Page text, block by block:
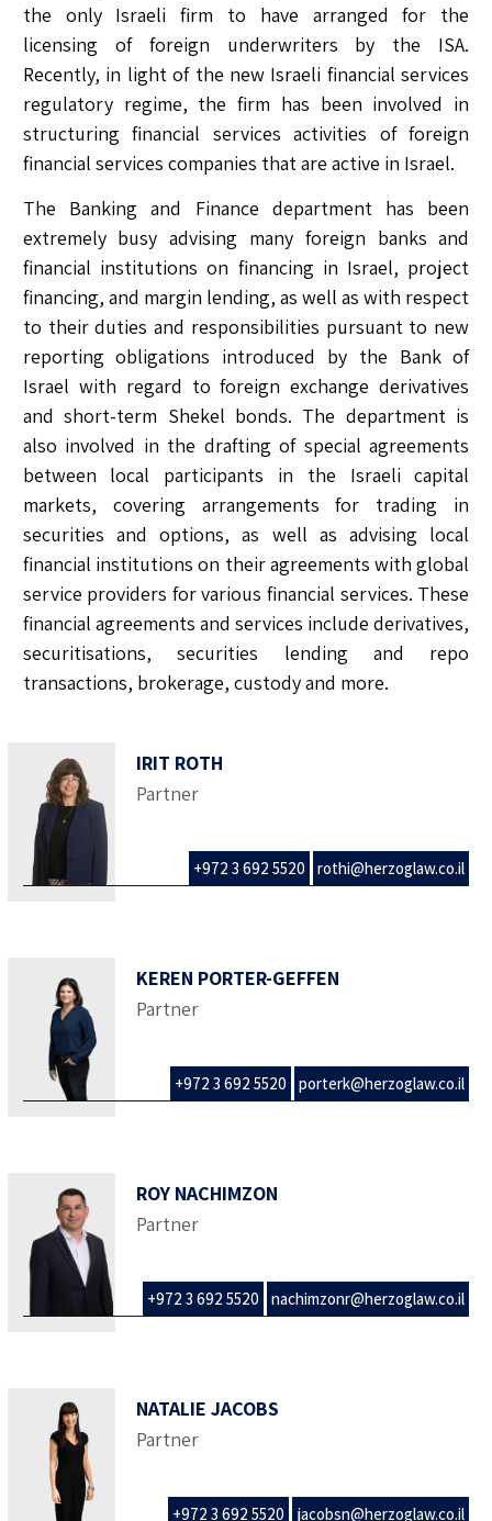
the only Israeli firm to have arranged for the
licensing of foreign underwriters by the ISA.
Recently, in light of the new Israeli financial services
regulatory regime, the firm has been involved in
structuring financial services activities of foreign
financial services companies that are active in Israel.
The Banking and Finance department has been
extremely busy advising many foreign banks and
financial institutions on financing in Israel, project
financing, and margin lending, as well as with respect
to their duties and responsibilities pursuant to new
reporting obligations introduced by the Bank of
Israel with regard to foreign exchange derivatives
and short-term Shekel bonds. The department is
also involved in the drafting of special agreements
between local participants in the Israeli capital
markets, covering arrangements for trading in
securities and options, as well as advising local
financial institutions on their agreements with global
service providers for various financial services. These
financial agreements and services include derivatives,
securitisations, securities lending and repo
transactions, brokerage, custody and more.
IRIT ROTH
Partner
+972 3 692 5520 rothi@herzoglaw.co.il
KEREN PORTER-GEFFEN
Partner
+972 3 692 5520 porterk@herzoglaw.co.il
ROY NACHIMZON
Partner
+972 3 692 5520 nachimzonr@herzoglaw.co.il
NATALIE JACOBS
Partner
+972 3 692 5520 jacobsn@herzoglaw.co.il